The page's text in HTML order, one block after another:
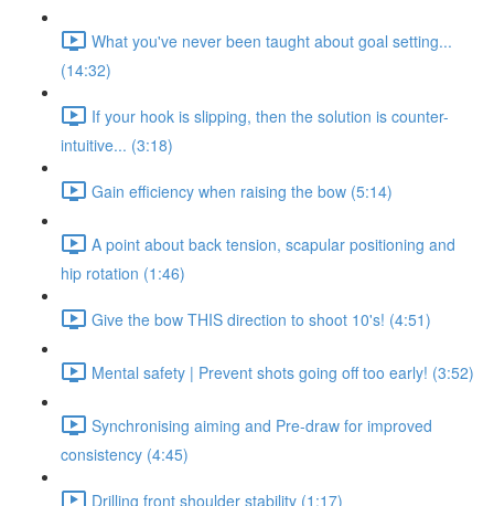
What you've never been taught about goal setting...
(14:32)
If your hook is slipping, then the solution is counter-
intuitive... (3:18)
Gain efficiency when raising the bow (5:14)
A point about back tension, scapular positioning and
hip rotation (1:46)
Give the bow THIS direction to shoot 10's! (4:51)
Mental safety | Prevent shots going off too early! (3:52)
Synchronising aiming and Pre-draw for improved
consistency (4:45)
Drilling front shoulder stability (1:17)